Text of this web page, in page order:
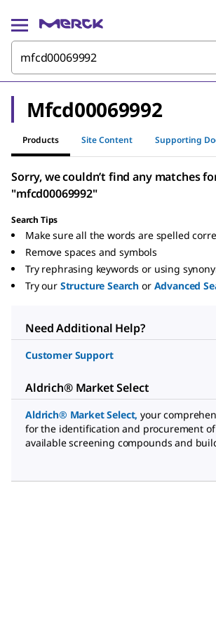
Mfcd00069992
Products Site Content Supporting
Sorry, we couldn’t find any matches
"mfcd00069992"
Search Tips
Make sure all the words are spelled
Remove spaces and symbols
Try rephrasing keywords or using
Try our Structure Search or Advanced
Need Additional Help?
Customer Support
Aldrich® Market Select
Aldrich® Market Select, your
for the identification and procurement
available screening compounds and